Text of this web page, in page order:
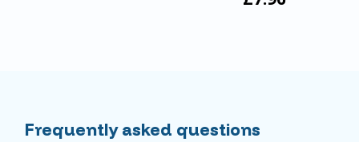
Frequently asked questions